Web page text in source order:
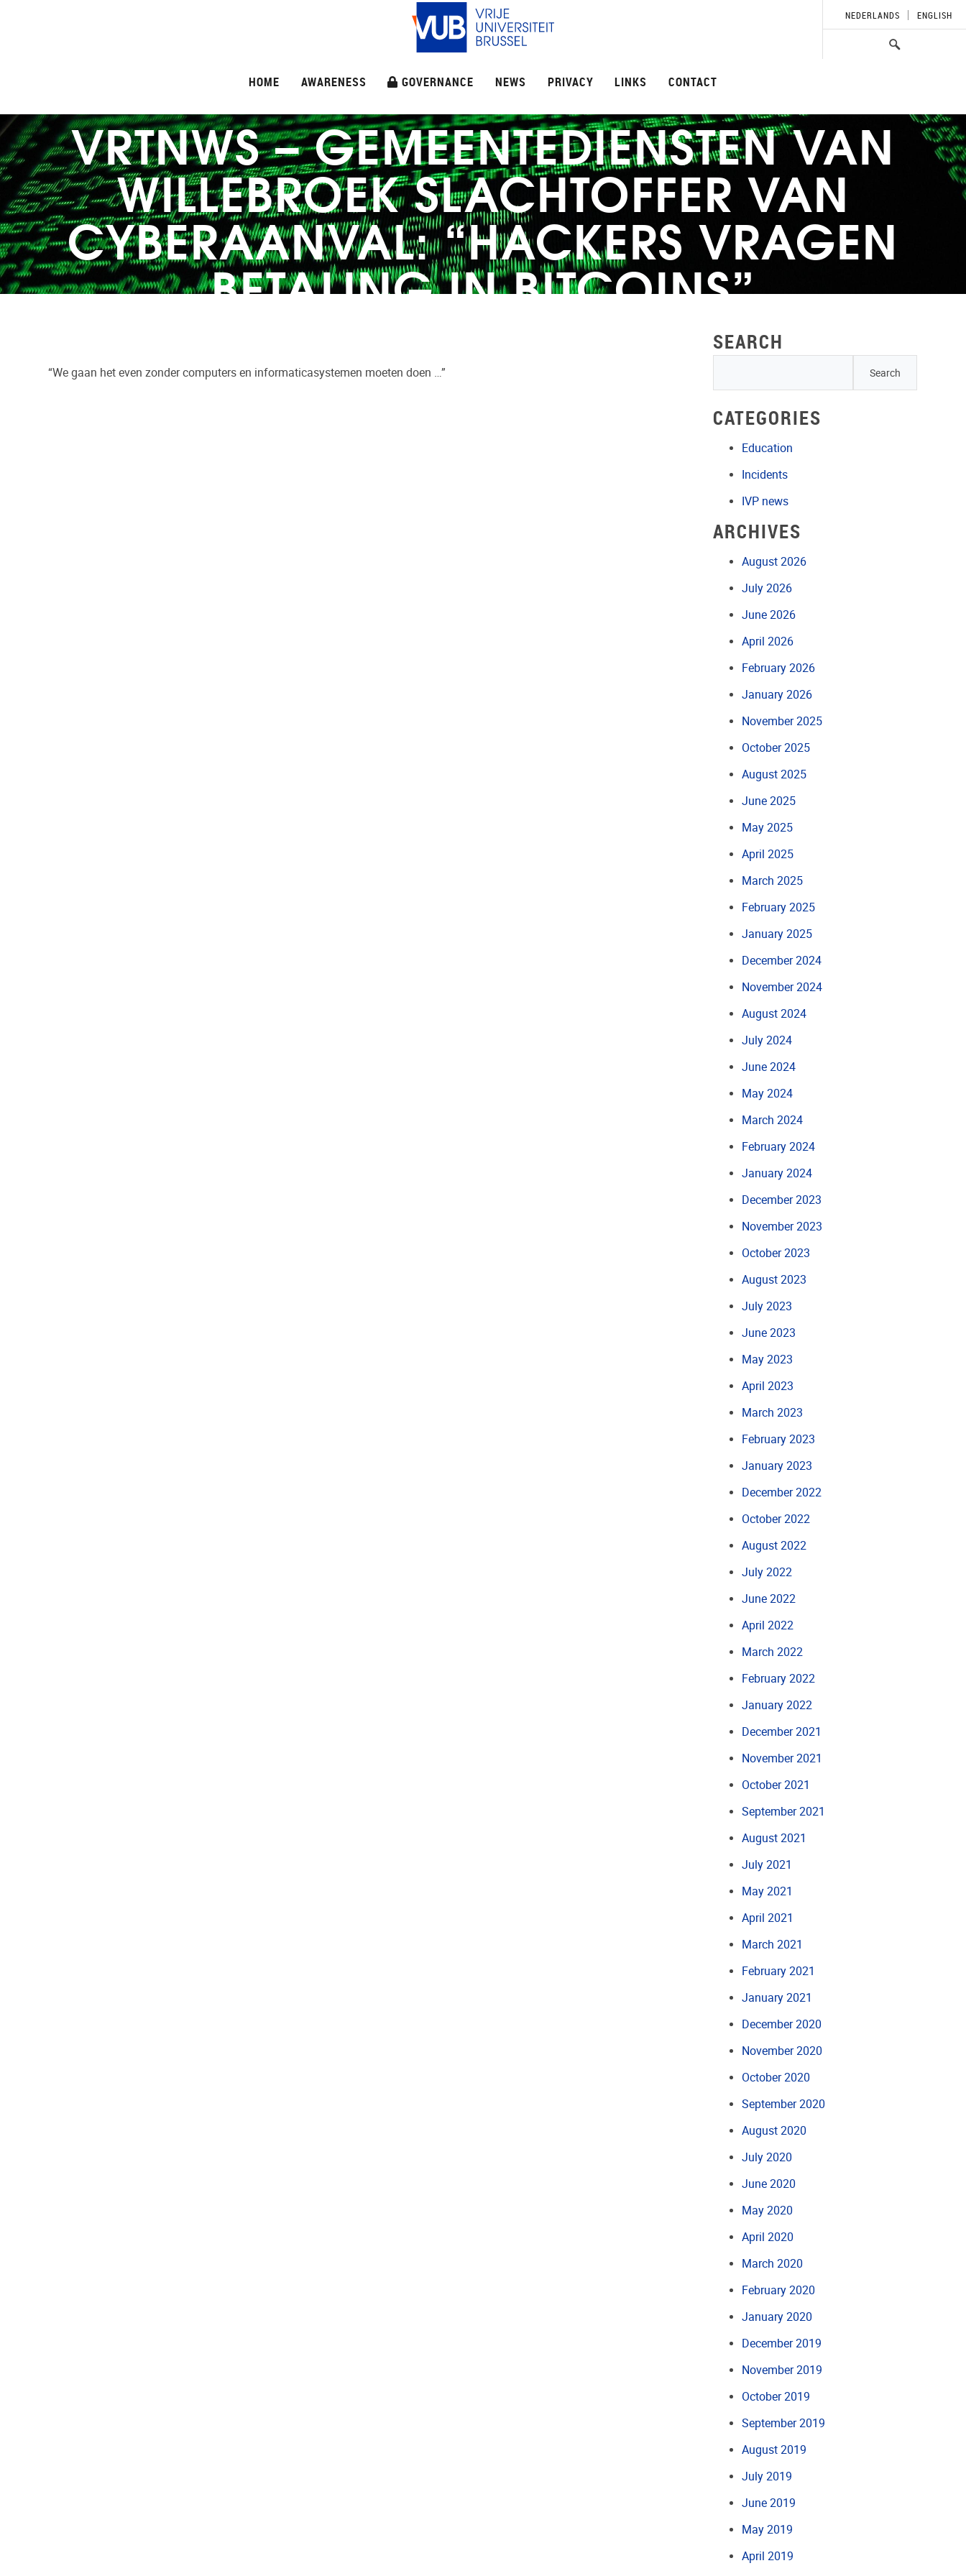
HOME AWARENESS GOVERNANCE NEWS PRIVACY LINKS CONTACT
NEDERLANDS ENGLISH
VRTNWS – GEMEENTEDIENSTEN VAN
WILLEBROEK SLACHTOFFER VAN
CYBERAANVAL: “HACKERS VRAGEN
BETALING IN BITCOINS”
“We gaan het even zonder computers en informaticasystemen moeten doen …”
SEARCH
CATEGORIES
Education
Incidents
IVP news
ARCHIVES
August 2026
July 2026
June 2026
April 2026
February 2026
January 2026
November 2025
October 2025
August 2025
June 2025
May 2025
April 2025
March 2025
February 2025
January 2025
December 2024
November 2024
August 2024
July 2024
June 2024
May 2024
March 2024
February 2024
January 2024
December 2023
November 2023
October 2023
August 2023
July 2023
June 2023
May 2023
April 2023
March 2023
February 2023
January 2023
December 2022
October 2022
August 2022
July 2022
June 2022
April 2022
March 2022
February 2022
January 2022
December 2021
November 2021
October 2021
September 2021
August 2021
July 2021
May 2021
April 2021
March 2021
February 2021
January 2021
December 2020
November 2020
October 2020
September 2020
August 2020
July 2020
June 2020
May 2020
April 2020
March 2020
February 2020
January 2020
December 2019
November 2019
October 2019
September 2019
August 2019
July 2019
June 2019
May 2019
April 2019